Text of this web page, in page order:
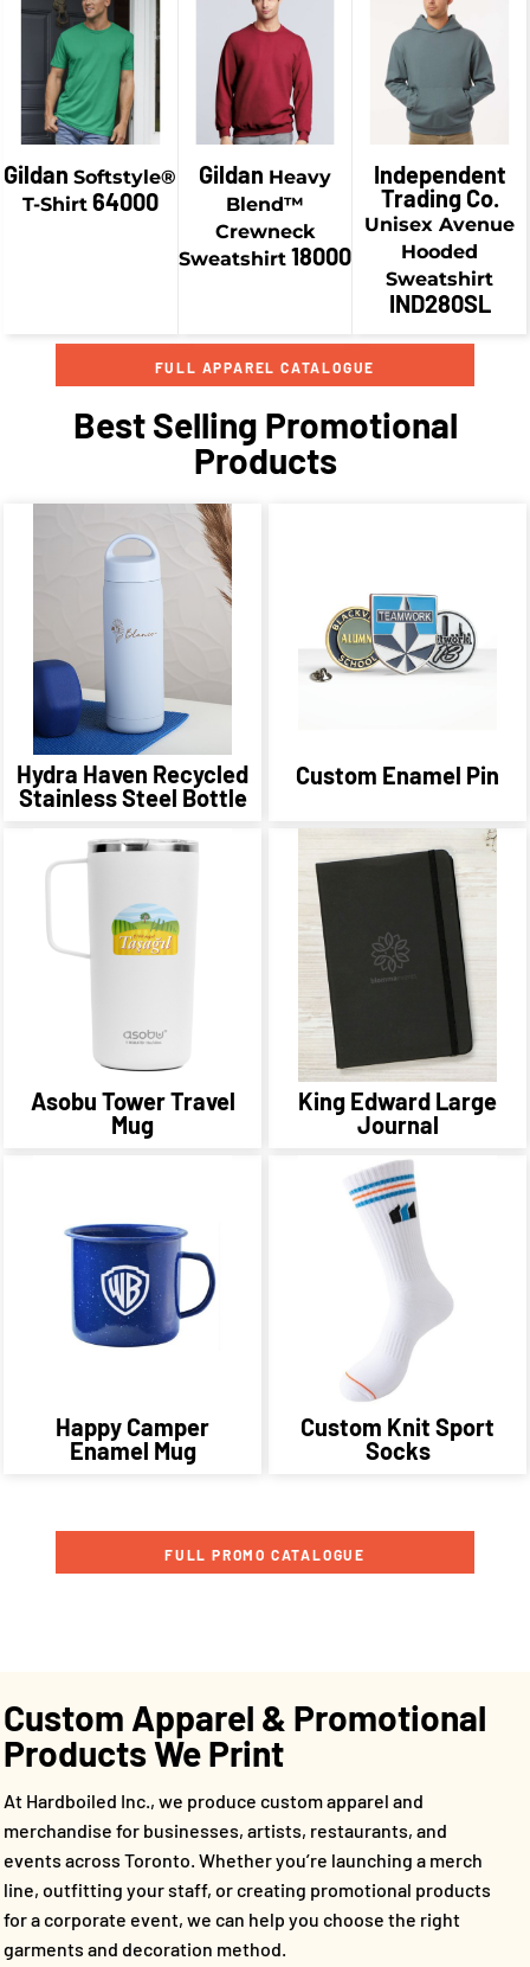
Gildan Softstyle®
T-Shirt 64000
$19.58CAD
Gildan Heavy
Blend™
Crewneck
Sweatshirt 18000
$34.18CAD
$46.93
$36.93
CAD
Independent
Trading Co.
Unisex Avenue
Hooded
Sweatshirt
IND280SL
FULL APPAREL CATALOGUE
Best Selling Promotional
Products
Hydra Haven Recycled
Stainless Steel Bottle
Custom Enamel Pin
Asobu Tower Travel
Mug
King Edward Large
Journal
Happy Camper
Enamel Mug
Custom Knit Sport
Socks
FULL PROMO CATALOGUE
Custom Apparel & Promotional
Products We Print
At Hardboiled Inc., we produce custom apparel and
merchandise for businesses, artists, restaurants, and
events across Toronto. Whether you’re launching a merch
line, outfitting your staff, or creating promotional products
for a corporate event, we can help you choose the right
garments and decoration method.